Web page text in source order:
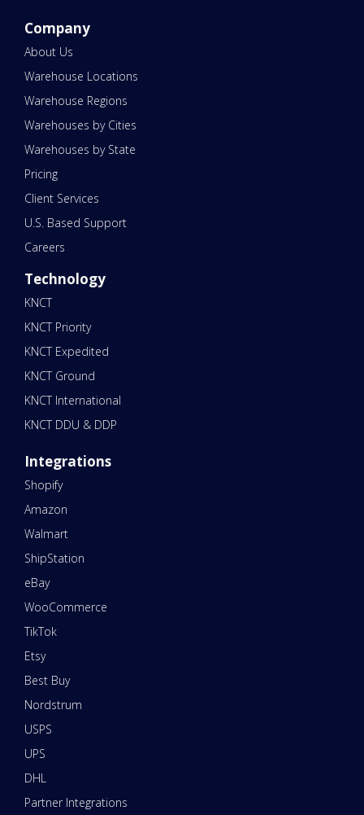
Company
About Us
Warehouse Locations
Warehouse Regions
Warehouses by Cities
Warehouses by State
Pricing
Client Services
U.S. Based Support
Careers
Technology
KNCT
KNCT Priority
KNCT Expedited
KNCT Ground
KNCT International
KNCT DDU & DDP
Integrations
Shopify
Amazon
Walmart
ShipStation
eBay
WooCommerce
TikTok
Etsy
Best Buy
Nordstrum
USPS
UPS
DHL
Partner Integrations